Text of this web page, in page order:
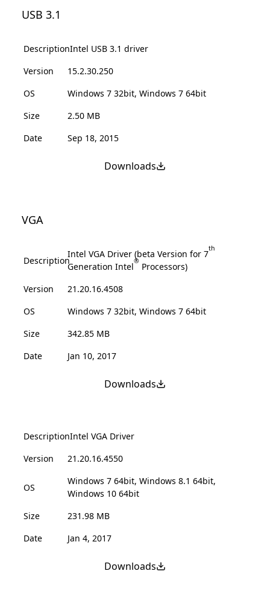
USB 3.1
DescriptionIntel USB 3.1 driver
Version
15.2.30.250
OS
Windows 7 32bit, Windows 7 64bit
Size
2.50 MB
Date
Sep 18, 2015
Downloads
VGA
Description
Intel VGA Driver (beta Version for 7th
Generation Intel® Processors)
Version
21.20.16.4508
OS
Windows 7 32bit, Windows 7 64bit
Size
342.85 MB
Date
Jan 10, 2017
Downloads
DescriptionIntel VGA Driver
Version
21.20.16.4550
OS
Windows 7 64bit, Windows 8.1 64bit,
Windows 10 64bit
Size
231.98 MB
Date
Jan 4, 2017
Downloads